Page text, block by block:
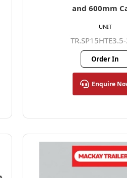
and 600mm
Order In
Enquire
UNIT